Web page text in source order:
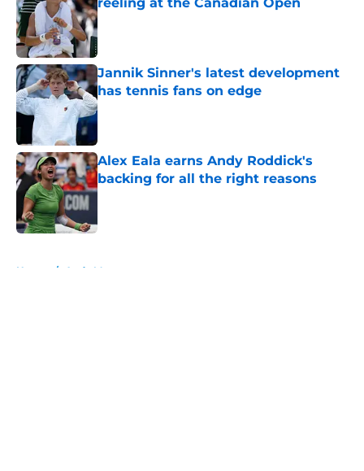
Published by on Invalid Date
Jannik Sinner's latest development
has tennis fans on edge
Published by on Invalid Date
Alex Eala earns Andy Roddick's
backing for all the right reasons
Published by on Invalid Date
Home / Andy Murray